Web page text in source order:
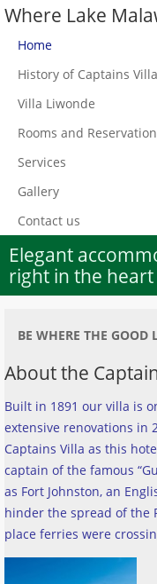
Where Lake
Home
History of Captains Villa
Villa Liwonde
Rooms and
Services
Gallery
Contact us
Elegant
right in the
BE WHERE THE GOOD
About the
Built in 1891 our villa is
extensive renovations in
Captains Villa as this
captain of the famous
as Fort Johnston, an
hinder the spread of the
place ferries were